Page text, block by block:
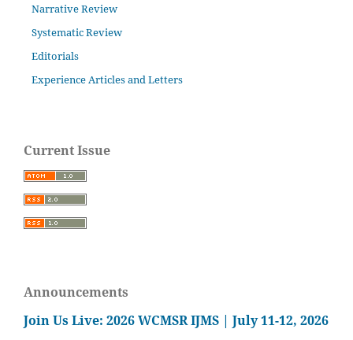
Narrative Review
Systematic Review
Editorials
Experience Articles and Letters
Current Issue
Announcements
Join Us Live: 2026 WCMSR IJMS | July 11-12, 2026